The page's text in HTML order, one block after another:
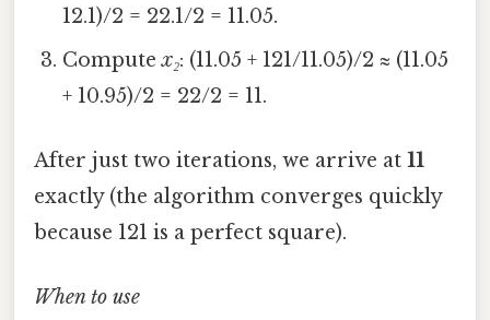
12.1)/2 = 22.1/2 = 11.05.
Computex₂: (11.05 + 121/11.05)/2 ≈ (11.05
+ 10.95)/2 = 22/2 = 11.
After just two iterations, we arrive at 11
exactly (the algorithm converges quickly
because 121 is a perfect square).
When to use